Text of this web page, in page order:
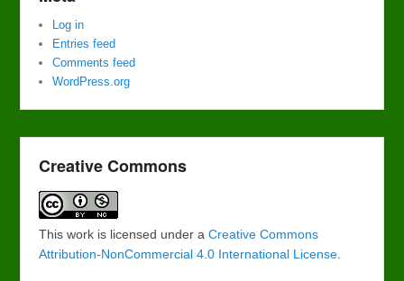
Log in
Entries feed
Comments feed
WordPress.org
Creative Commons
This work is licensed under aCreative Commons
Attribution-NonCommercial 4.0 International License